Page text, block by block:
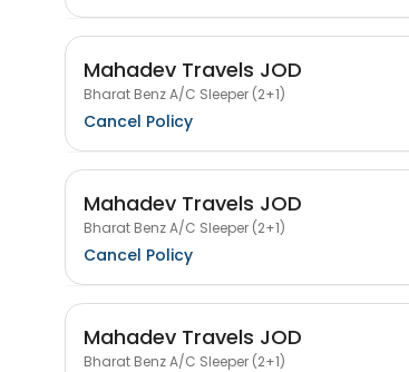
Mahadev Travels JOD
Bharat Benz A/C Sleeper (2+1)
Cancel Policy
Mahadev Travels JOD
Bharat Benz A/C Sleeper (2+1)
Cancel Policy
Mahadev Travels JOD
Bharat Benz A/C Sleeper (2+1)